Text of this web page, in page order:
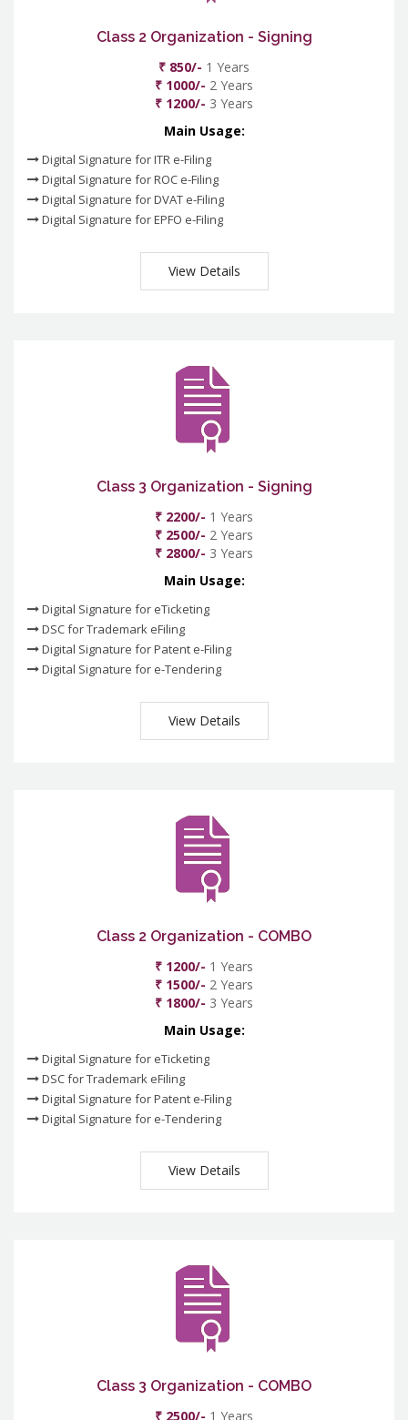
Class 2 Organization - Signing
₹ 850/- 1 Years
₹ 1000/- 2 Years
₹ 1200/- 3 Years
Main Usage:
Digital Signature for ITR e-Filing
Digital Signature for ROC e-Filing
Digital Signature for DVAT e-Filing
Digital Signature for EPFO e-Filing
View Details
Class 3 Organization - Signing
₹ 2200/- 1 Years
₹ 2500/- 2 Years
₹ 2800/- 3 Years
Main Usage:
Digital Signature for eTicketing
DSC for Trademark eFiling
Digital Signature for Patent e-Filing
Digital Signature for e-Tendering
View Details
Class 2 Organization - COMBO
₹ 1200/- 1 Years
₹ 1500/- 2 Years
₹ 1800/- 3 Years
Main Usage:
Digital Signature for eTicketing
DSC for Trademark eFiling
Digital Signature for Patent e-Filing
Digital Signature for e-Tendering
View Details
Class 3 Organization - COMBO
₹ 2500/- 1 Years